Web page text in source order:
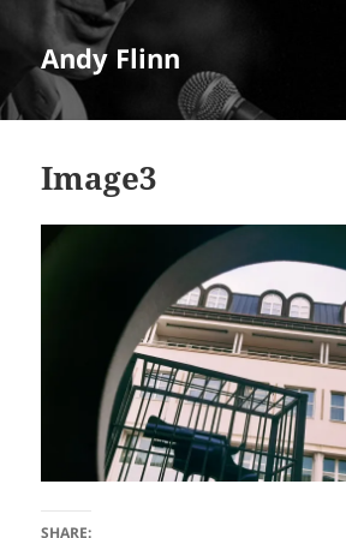
Andy Flinn
Image3
SHARE: